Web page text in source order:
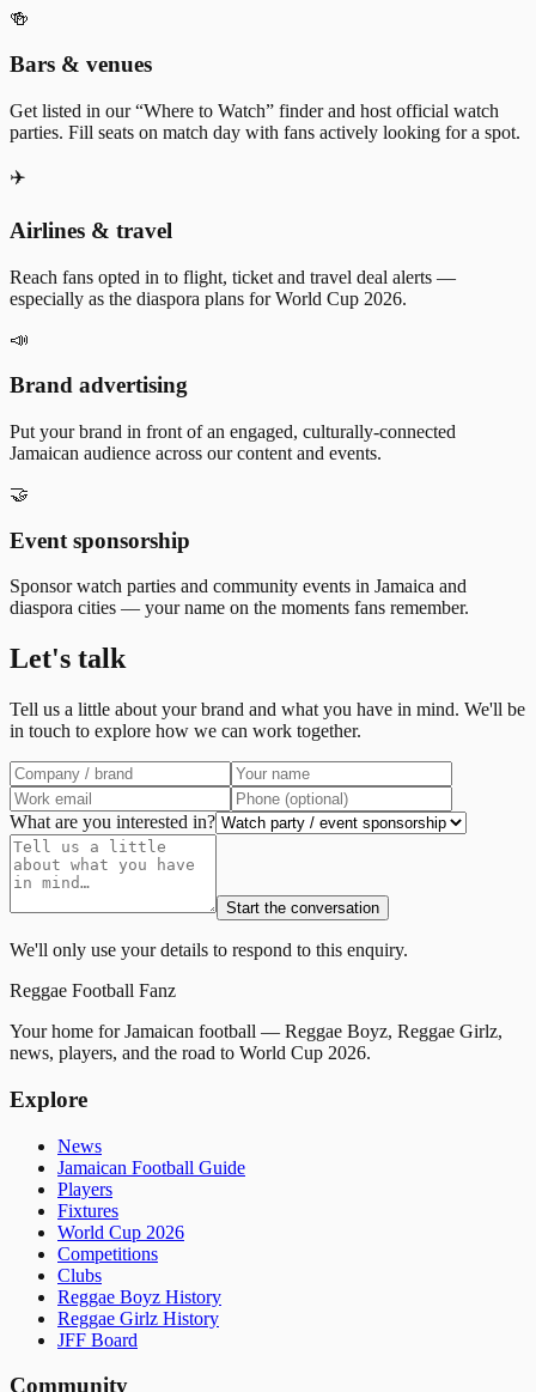
🍻
Bars & venues
Get listed in our “Where to Watch” finder and host official watch
parties. Fill seats on match day with fans actively looking for a spot.
✈️
Airlines & travel
Reach fans opted in to flight, ticket and travel deal alerts —
especially as the diaspora plans for World Cup 2026.
📣
Brand advertising
Put your brand in front of an engaged, culturally-connected
Jamaican audience across our content and events.
🤝
Event sponsorship
Sponsor watch parties and community events in Jamaica and
diaspora cities — your name on the moments fans remember.
Let's talk
Tell us a little about your brand and what you have in mind. We'll be
in touch to explore how we can work together.
What are you interested in?
Start the conversation
We'll only use your details to respond to this enquiry.
Reggae Football Fanz
Your home for Jamaican football — Reggae Boyz, Reggae Girlz,
news, players, and the road to World Cup 2026.
Explore
News
Jamaican Football Guide
Players
Fixtures
World Cup 2026
Competitions
Clubs
Reggae Boyz History
Reggae Girlz History
JFF Board
Community